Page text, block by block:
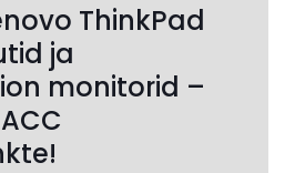
ThinkPad
ja
monitorid –